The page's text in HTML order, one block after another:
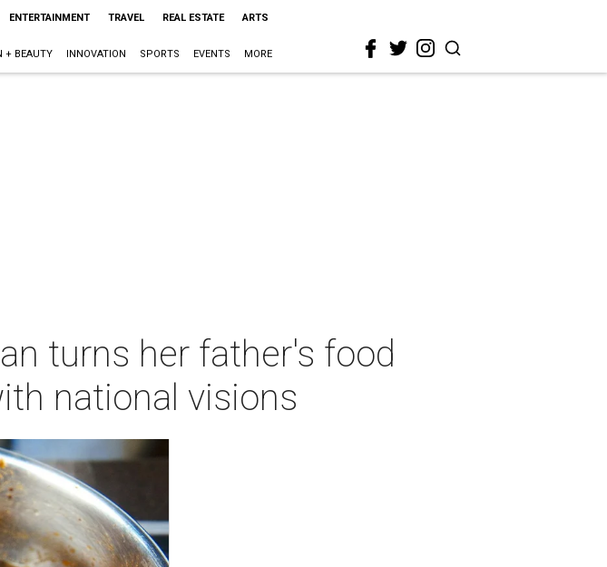
ENTERTAINMENT TRAVEL REAL ESTATE ARTS
+ BEAUTY INNOVATION SPORTS EVENTS MORE
turns her father's food
national visions